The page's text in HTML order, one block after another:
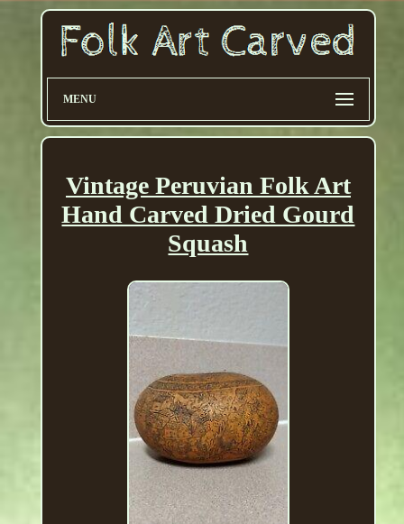
MENU
Vintage Peruvian Folk Art
Hand Carved Dried Gourd
Squash